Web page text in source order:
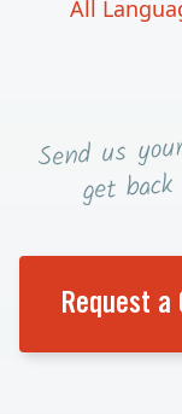
All
Send us
get
Request a